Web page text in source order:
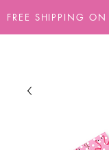
FREE SHIPPING